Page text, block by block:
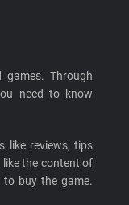
Through
need to know
like reviews, tips
like the content of
buy the game.